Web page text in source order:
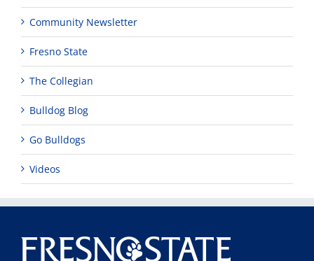
Community Newsletter
Fresno State
The Collegian
Bulldog Blog
Go Bulldogs
Videos